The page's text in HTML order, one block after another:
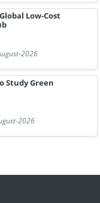
Low-Cost
2026
Study Green
2026